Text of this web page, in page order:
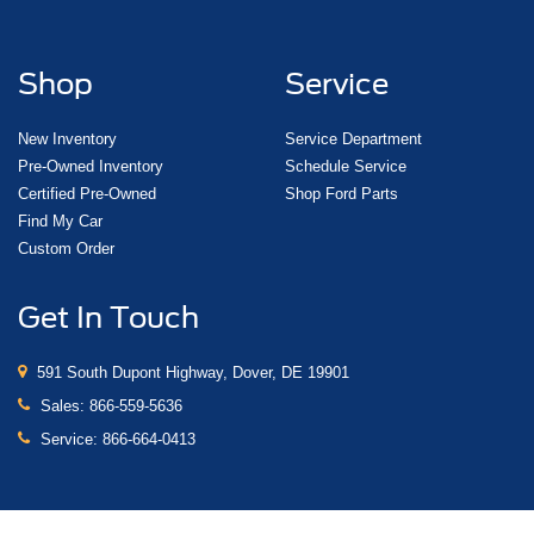
Shop
New Inventory
Pre-Owned Inventory
Certified Pre-Owned
Find My Car
Custom Order
Service
Service Department
Schedule Service
Shop Ford Parts
Get In Touch
591 South Dupont Highway, Dover, DE 19901
Sales: 866-559-5636
Service: 866-664-0413